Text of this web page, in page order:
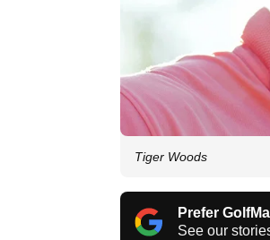
Tiger Woods
Prefer
See our